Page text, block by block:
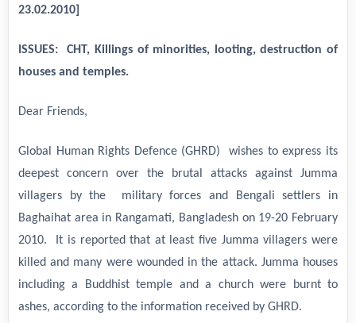
23.02.2010]
ISSUES: CHT, Killings of minorities, looting, destruction of
houses and temples.
Dear Friends,
Global Human Rights Defence (GHRD) wishes to express its
deepest concern over the brutal attacks against Jumma
villagers by the military forces and Bengali settlers in
Baghaihat area in Rangamati, Bangladesh on 19-20 February
2010. It is reported that at least five Jumma villagers were
killed and many were wounded in the attack. Jumma houses
including a Buddhist temple and a church were burnt to
ashes, according to the information received by GHRD.